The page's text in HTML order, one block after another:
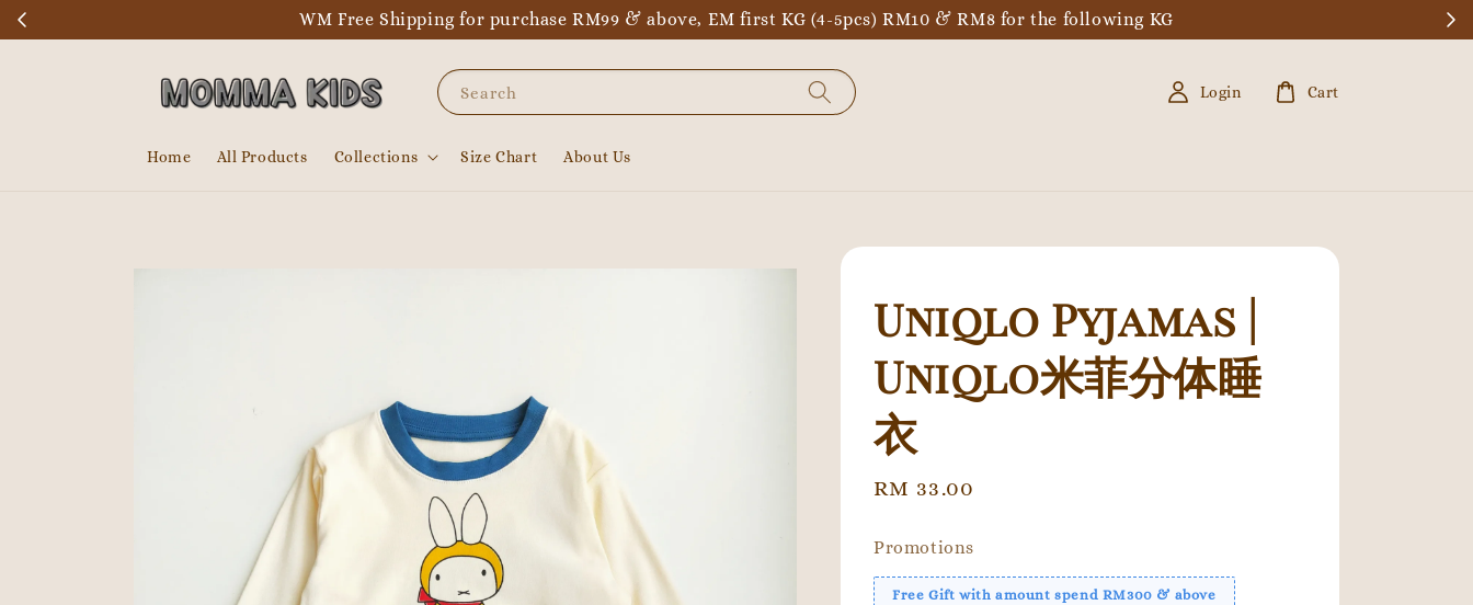
WM Free Shipping for purchase RM99 & above, EM first KG (4-5pcs) RM10 & RM8 for the following KG
Search
Home All Products Collections Size Chart About Us
Login Cart
Uniqlo Pyjamas |
Uniqlo米菲分体睡
衣
Regular
RM 33.00
Promotions
Free Gift with amount spend RM300 & above